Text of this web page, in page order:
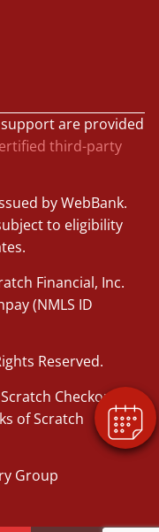
are provided
third-party
by WebBank.
to eligibility
Financial, Inc.
(NMLS ID
Reserved.
Checkout,
of Scratch
Group